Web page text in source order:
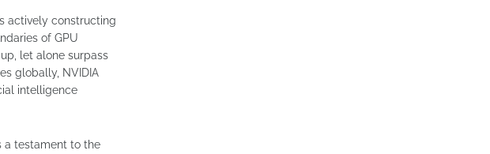
actively constructing
of GPU
let alone surpass
globally, NVIDIA
intelligence
a testament to the